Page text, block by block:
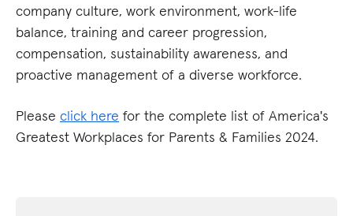
company culture, work environment, work-life
balance, training and career progression,
compensation, sustainability awareness, and
proactive management of a diverse workforce.
Please click here for the complete list of America's
Greatest Workplaces for Parents & Families 2024.